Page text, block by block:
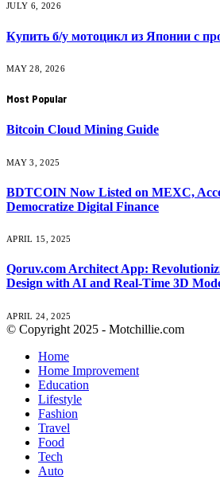
JULY 6, 2026
Купить б/у мотоцикл из Японии с
MAY 28, 2026
Most Popular
Bitcoin Cloud Mining Guide
MAY 3, 2025
BDTCOIN Now Listed on MEXC,
Democratize Digital Finance
APRIL 15, 2025
Qoruv.com Architect App:
Design with AI and Real-Time 3D
APRIL 24, 2025
© Copyright 2025 - Motchillie.com
Home
Home Improvement
Education
Lifestyle
Fashion
Travel
Food
Tech
Auto